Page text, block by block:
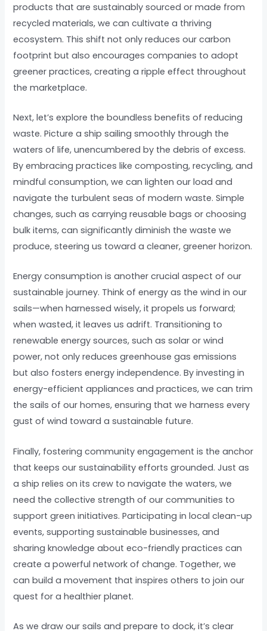
products that are sustainably sourced or made from
recycled materials, we can cultivate a thriving
ecosystem. This shift not only reduces our carbon
footprint but also encourages companies to adopt
greener practices, creating a ripple effect throughout
the marketplace.
Next, let’s explore the boundless benefits of reducing
waste. Picture a ship sailing smoothly through the
waters of life, unencumbered by the debris of excess.
By embracing practices like composting, recycling, and
mindful consumption, we can lighten our load and
navigate the turbulent seas of modern waste. Simple
changes, such as carrying reusable bags or choosing
bulk items, can significantly diminish the waste we
produce, steering us toward a cleaner, greener horizon.
Energy consumption is another crucial aspect of our
sustainable journey. Think of energy as the wind in our
sails—when harnessed wisely, it propels us forward;
when wasted, it leaves us adrift. Transitioning to
renewable energy sources, such as solar or wind
power, not only reduces greenhouse gas emissions
but also fosters energy independence. By investing in
energy-efficient appliances and practices, we can trim
the sails of our homes, ensuring that we harness every
gust of wind toward a sustainable future.
Finally, fostering community engagement is the anchor
that keeps our sustainability efforts grounded. Just as
a ship relies on its crew to navigate the waters, we
need the collective strength of our communities to
support green initiatives. Participating in local clean-up
events, supporting sustainable businesses, and
sharing knowledge about eco-friendly practices can
create a powerful network of change. Together, we
can build a movement that inspires others to join our
quest for a healthier planet.
As we draw our sails and prepare to dock, it’s clear